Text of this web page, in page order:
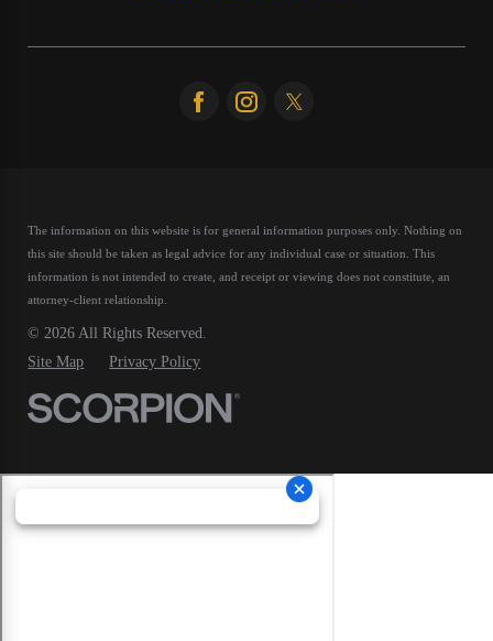
The information on this website is for general information purposes only. Nothing on
this site should be taken as legal advice for any individual case or situation.This
information is not intended to create, and receipt or viewing does not constitute, an
attorney-client relationship.
© 2026 All Rights Reserved.
Site Map
Privacy Policy